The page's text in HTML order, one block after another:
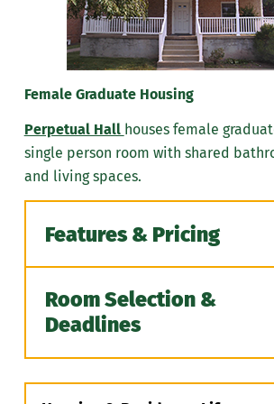
Air Conditioning
Cable
Internet/Wi-Fi
Each room is furnished:
Bed
Dresser
One TV/cable jack per
View Pricing for Bethany Hall
570-348-6236
Female Graduate Housing
Perpetual Hall houses female
single person room with shared
and living spaces.
Features & Pricing
Features
Non-smoking facility
Room Selection &
Deadlines